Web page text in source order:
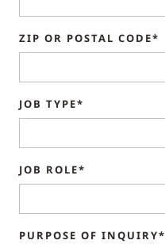
ZIP OR POSTAL CODE*
JOB TYPE*
JOB ROLE*
PURPOSE OF INQUIRY*